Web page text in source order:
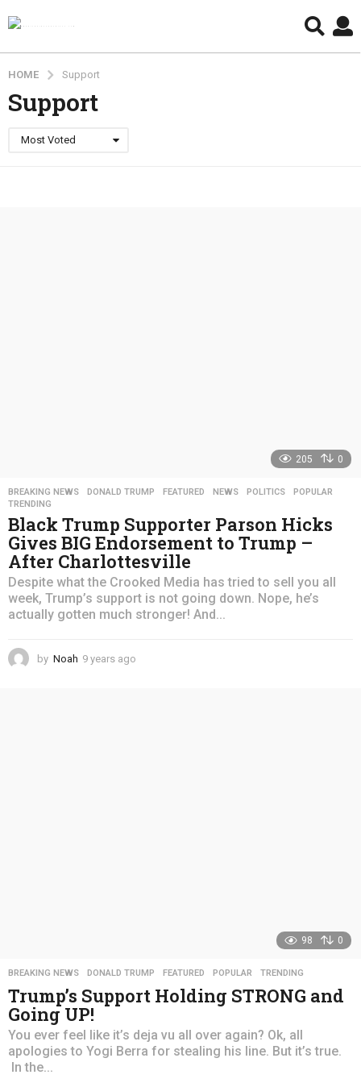
HOME Support
Support
Most Voted
205 0
BREAKING NEWS ,DONALD TRUMP ,FEATURED ,NEWS ,POLITICS ,POPULAR
TRENDING
Black Trump Supporter Parson Hicks
Gives BIG Endorsement to Trump –
After Charlottesville
Despite what the Crooked Media has tried to sell you all
week, Trump’s support is not going down. Nope, he’s
actually gotten much stronger! And...
by Noah 9 years ago
98 0
BREAKING NEWS ,DONALD TRUMP ,FEATURED ,POPULAR ,TRENDING
Trump’s Support Holding STRONG and
Going UP!
You ever feel like it’s deja vu all over again? Ok, all
apologies to Yogi Berra for stealing his line. But it’s true.
In the...